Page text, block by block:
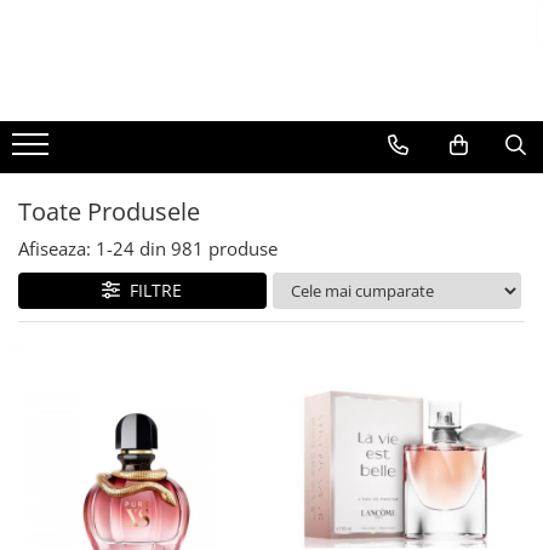
BERE
CAFEA
DEODORANTE
PARFUMURI
Toate Produsele
Afiseaza: 1-24 din 981 produse
FILTRE